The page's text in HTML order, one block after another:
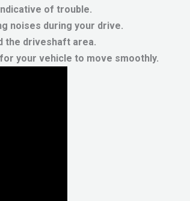
of trouble.
noises during your drive.
the driveshaft area.
your vehicle to move smoothly.